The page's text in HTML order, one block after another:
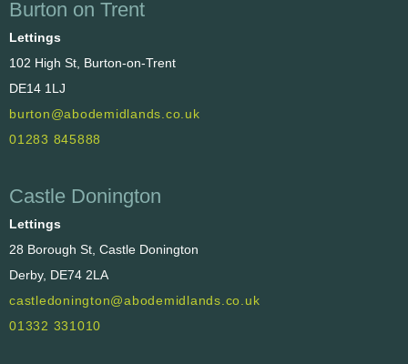
Burton on Trent
Lettings
102 High St, Burton-on-Trent
DE14 1LJ
burton@abodemidlands.co.uk
01283 845888
Castle Donington
Lettings
28 Borough St, Castle Donington
Derby, DE74 2LA
castledonington@abodemidlands.co.uk
01332 331010